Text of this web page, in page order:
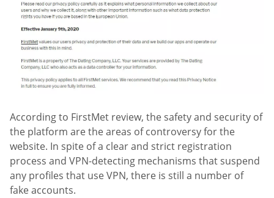
According to FirstMet review, the safety and security of
the platform are the areas of controversy for the
website. In spite of a clear and strict registration
process and VPN-detecting mechanisms that suspend
any profiles that use VPN, there is still a number of
fake accounts.